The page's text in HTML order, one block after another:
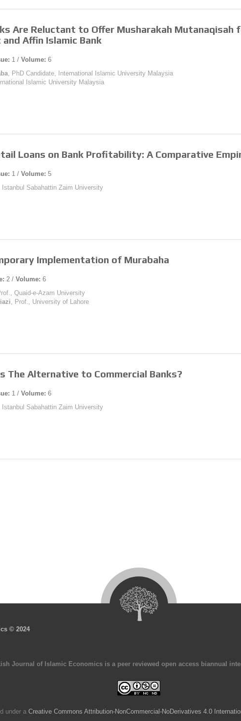
Are Reluctant to Offer Musharakah Mutanaqisah
Affin Islamic Bank
1 / Volume: 6
, PhD Candidate, International Islamic University Malaysia
Islamic University Malaysia
Loans on Bank Profitability: A Comparative
1 / Volume: 5
Sabahattin Zaim University
Implementation of Murabaha
2 / Volume: 6
Quaid-e-Azam University
, Prof., University of Lahore
The Alternative to Commercial Banks?
1 / Volume: 6
Sabahattin Zaim University
© 2024
Journal of Islamic Economics is a peer reviewed open access biannual
under a Creative Commons Attribution-NonCommercial-NoDerivatives 4.0